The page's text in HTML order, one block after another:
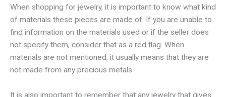
When shopping for jewelry, it is important to know what kind
of materials these pieces are made of. If you are unable to
find information on the materials used or if the seller does
not specify them, consider that as a red flag. When
materials are not mentioned, it usually means that they are
not made from any precious metals.
It is also important to remember that any jewelry that gives